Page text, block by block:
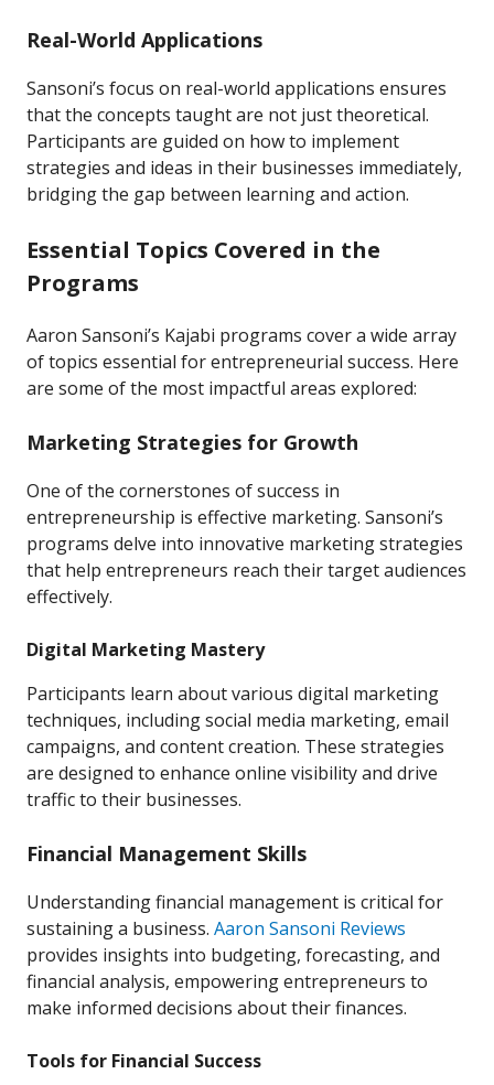
Real-World Applications
Sansoni’s focus on real-world applications ensures
that the concepts taught are not just theoretical.
Participants are guided on how to implement
strategies and ideas in their businesses immediately,
bridging the gap between learning and action.
Essential Topics Covered in the
Programs
Aaron Sansoni’s Kajabi programs cover a wide array
of topics essential for entrepreneurial success. Here
are some of the most impactful areas explored:
Marketing Strategies for Growth
One of the cornerstones of success in
entrepreneurship is effective marketing. Sansoni’s
programs delve into innovative marketing strategies
that help entrepreneurs reach their target audiences
effectively.
Digital Marketing Mastery
Participants learn about various digital marketing
techniques, including social media marketing, email
campaigns, and content creation. These strategies
are designed to enhance online visibility and drive
traffic to their businesses.
Financial Management Skills
Understanding financial management is critical for
sustaining a business. Aaron Sansoni Reviews
provides insights into budgeting, forecasting, and
financial analysis, empowering entrepreneurs to
make informed decisions about their finances.
Tools for Financial Success